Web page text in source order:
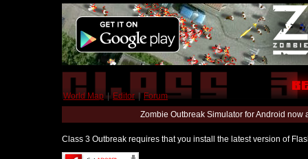
World Map | Editor | Forum
Zombie Outbreak Simulator for Android
Class 3 Outbreak requires that you install the latest version of